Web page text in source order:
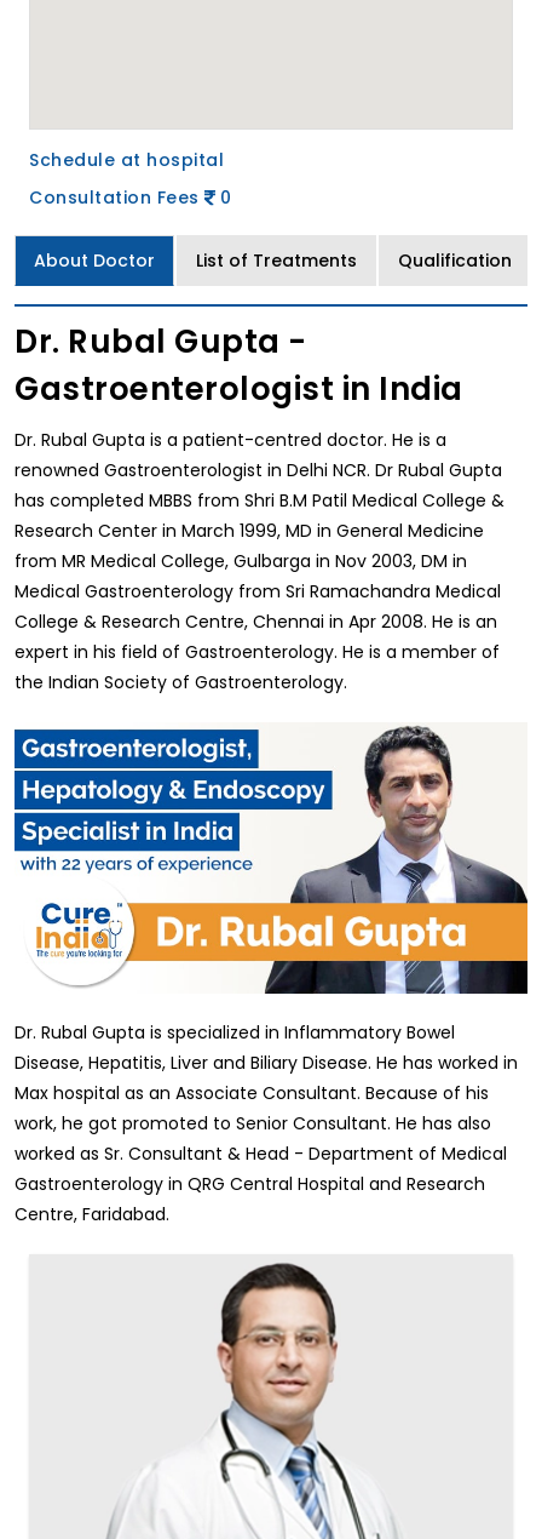
Schedule at hospital
Consultation Fees
0
About Doctor List of Treatments Qualification
Dr. Rubal Gupta -
Gastroenterologist in India
Dr. Rubal Gupta is a patient-centred doctor. He is a
renowned Gastroenterologist in Delhi NCR. Dr Rubal Gupta
has completed MBBS from Shri B.M Patil Medical College &
Research Center in March 1999, MD in General Medicine
from MR Medical College, Gulbarga in Nov 2003, DM in
Medical Gastroenterology from Sri Ramachandra Medical
College & Research Centre, Chennai in Apr 2008. He is an
expert in his field of Gastroenterology. He is a member of
the Indian Society of Gastroenterology.
Dr. Rubal Gupta is specialized in Inflammatory Bowel
Disease, Hepatitis, Liver and Biliary Disease. He has worked in
Max hospital as an Associate Consultant. Because of his
work, he got promoted to Senior Consultant. He has also
worked as Sr. Consultant & Head - Department of Medical
Gastroenterology in QRG Central Hospital and Research
Centre, Faridabad.